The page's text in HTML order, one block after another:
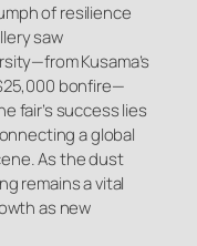
of resilience
saw
Kusama’s
bonfire—
fair’s success lies
a global
As the dust
remains a vital
as new